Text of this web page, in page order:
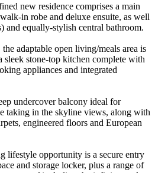
new residence comprises a main
in robe and deluxe ensuite, as well
and equally-stylish central bathroom.
adaptable open living/meals area is
sleek stone-top kitchen complete with
appliances and integrated
undercover balcony ideal for
taking in the skyline views, along with
engineered floors and European
lifestyle opportunity is a secure entry
and storage locker, plus a range of